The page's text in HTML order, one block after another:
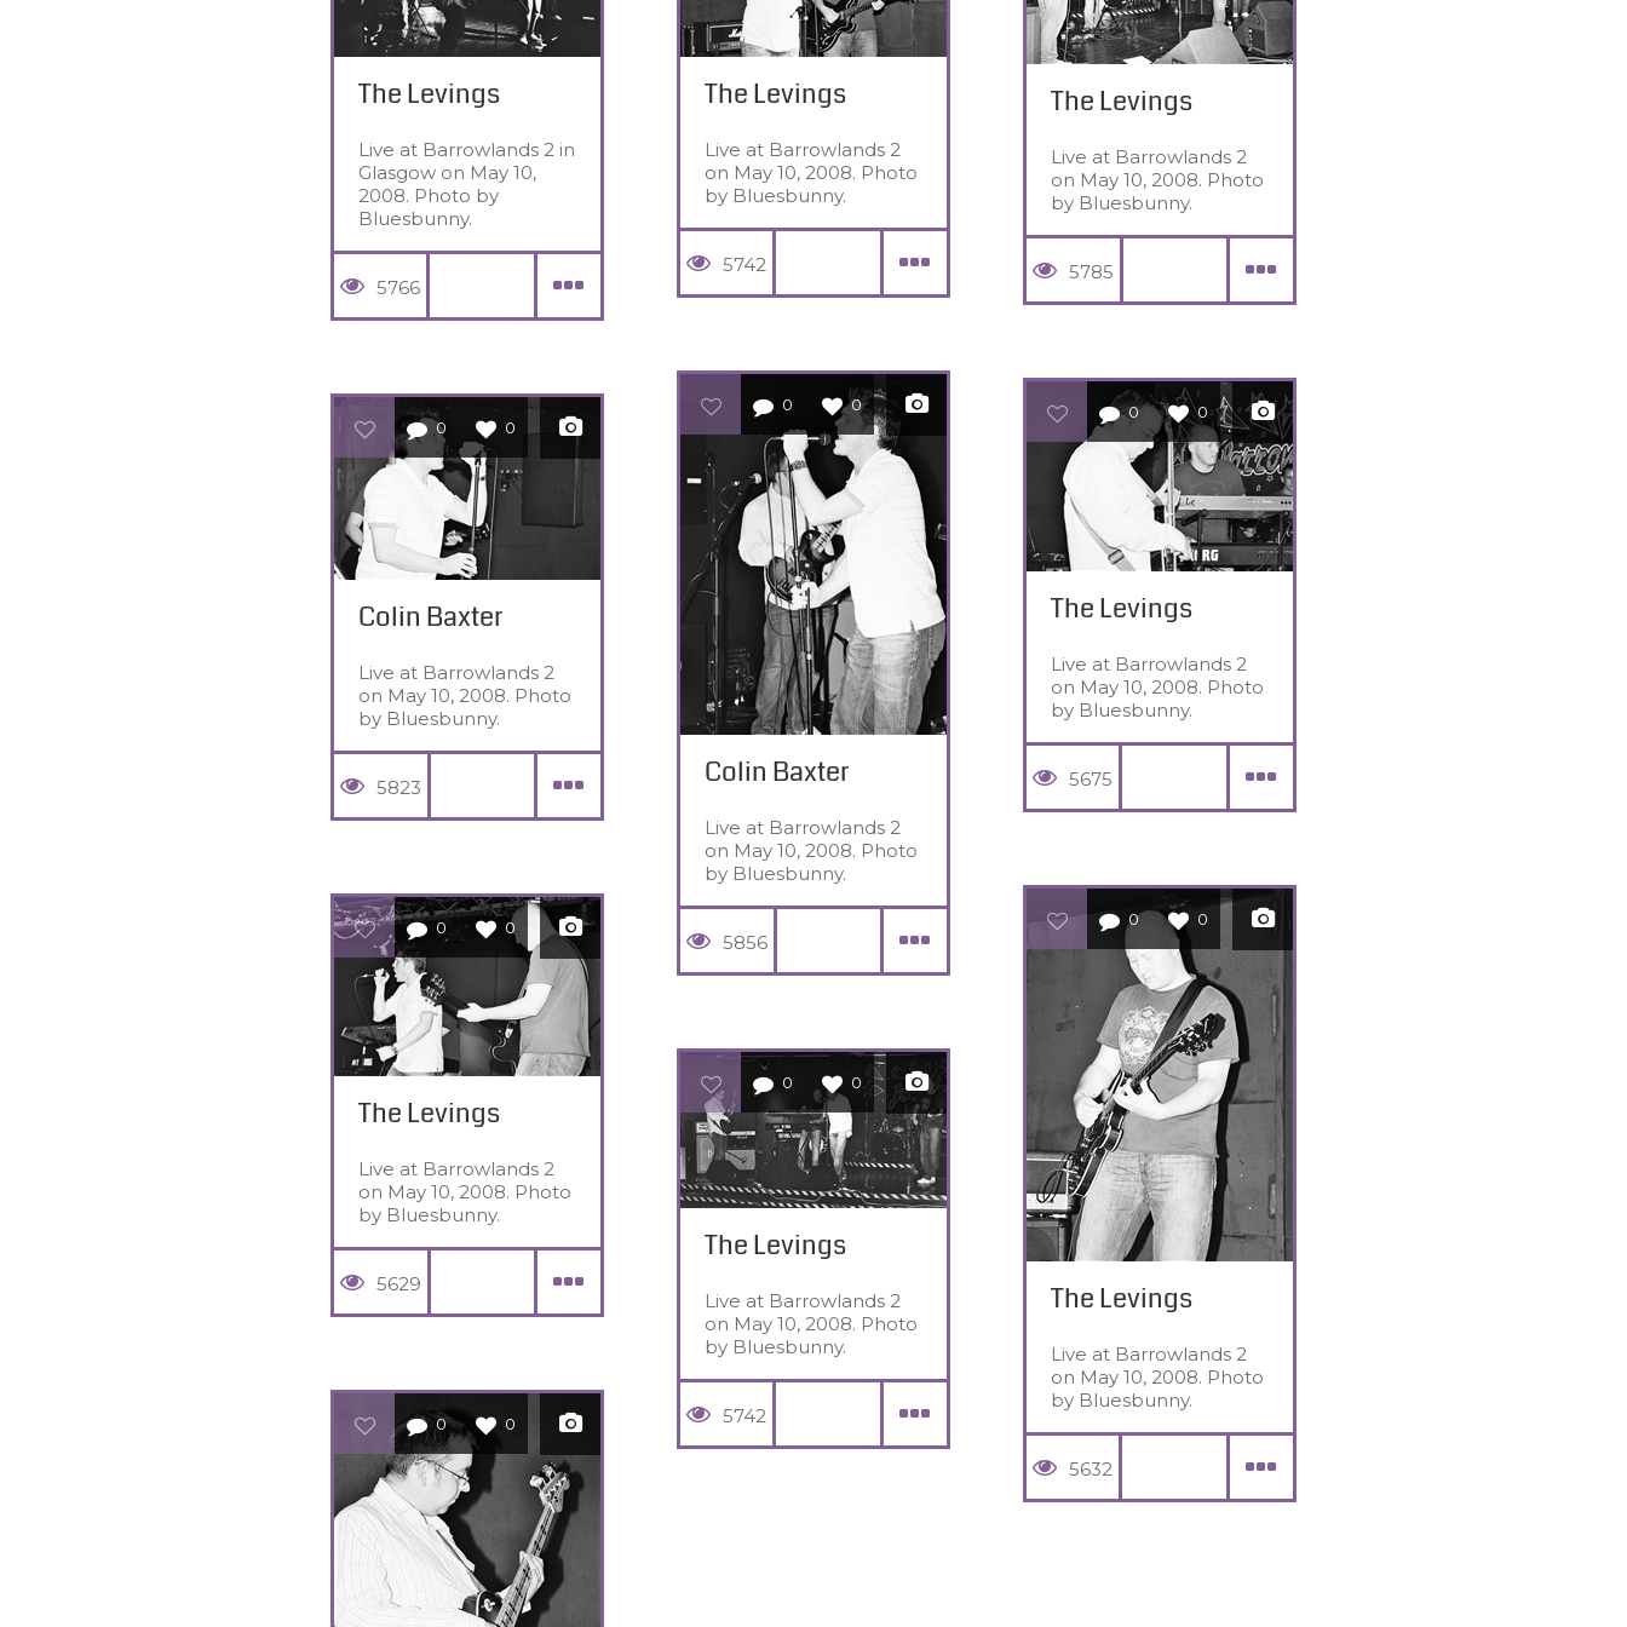
The Levings
Live at Barrowlands 2 in
Glasgow on May 10,
2008. Photo by
Bluesbunny.
5766
The Levings
Live at Barrowlands 2
on May 10, 2008. Photo
by Bluesbunny.
5742
The Levings
Live at Barrowlands 2
on May 10, 2008. Photo
by Bluesbunny.
5785
0 0
Colin Baxter
Live at Barrowlands 2
on May 10, 2008. Photo
by Bluesbunny.
5856
0 0
The Levings
Live at Barrowlands 2
on May 10, 2008. Photo
by Bluesbunny.
5675
0 0
Colin Baxter
Live at Barrowlands 2
on May 10, 2008. Photo
by Bluesbunny.
5823
0 0
The Levings
Live at Barrowlands 2
on May 10, 2008. Photo
by Bluesbunny.
5632
0 0
The Levings
Live at Barrowlands 2
on May 10, 2008. Photo
by Bluesbunny.
5629
0 0
The Levings
Live at Barrowlands 2
on May 10, 2008. Photo
by Bluesbunny.
5742
0 0